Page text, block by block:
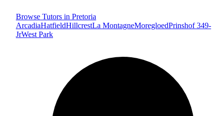
Browse Tutors in Pretoria
ArcadiaHatfieldHillcrestLa MontagneMoregloedPrinshof 349-
JrWest Park